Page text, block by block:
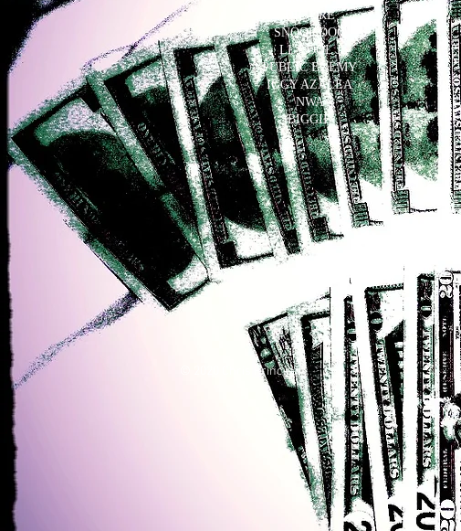
DR. DRE
SNOOP DOG
LL COOL J
PUBLIC ENEMY
IGGY AZALEA
NWA
BIGGIE
© 2020 Chris Principe